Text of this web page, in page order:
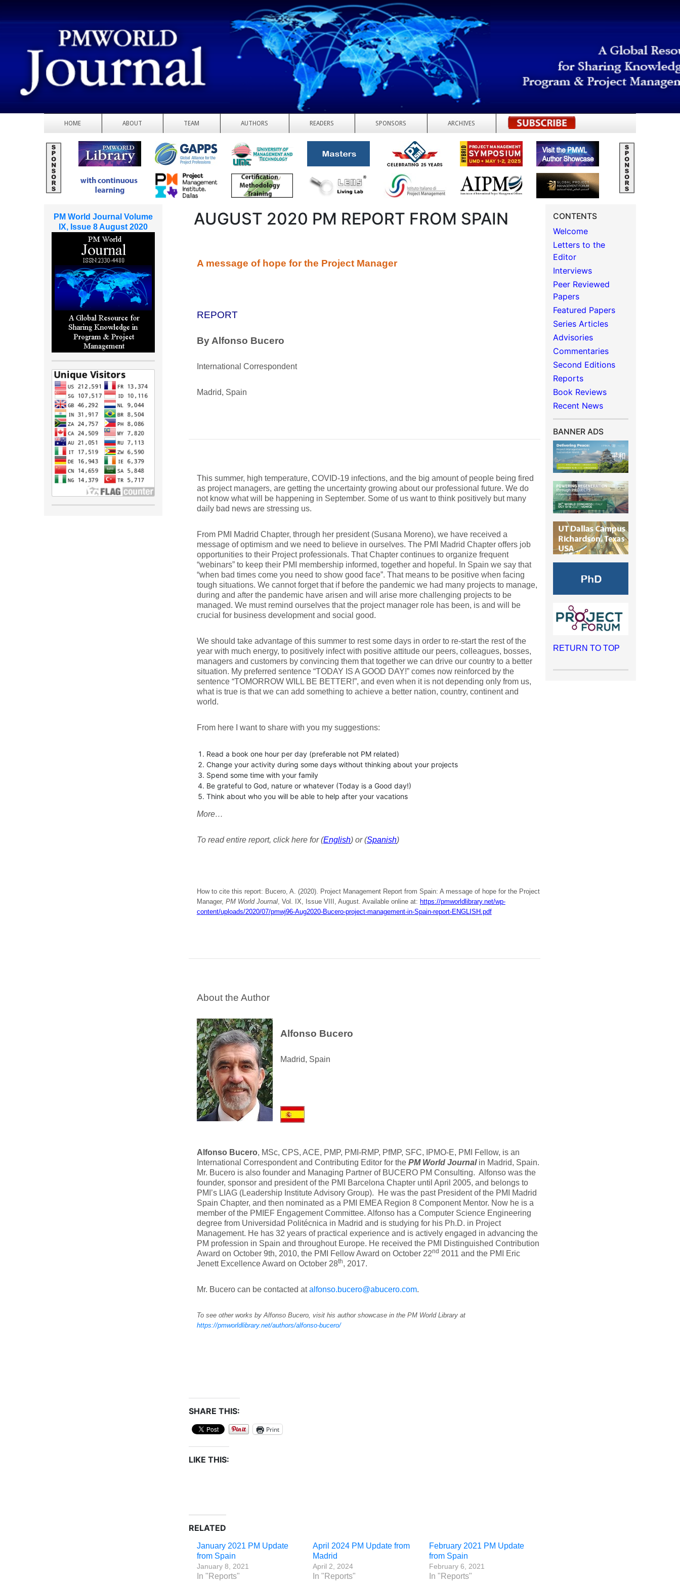
HOME ABOUT TEAM AUTHORS READERS SPONSORS ARCHIVES REGISTER
AUGUST 2020 PM REPORT FROM SPAIN
A message of hope for the Project Manager
REPORT
By Alfonso Bucero
International Correspondent
Madrid, Spain
This summer, high temperature, COVID-19 infections, and the big amount of people being fired
as project managers, are getting the uncertainty growing about our professional future. We do
not know what will be happening in September. Some of us want to think positively but many
daily bad news are stressing us.
From PMI Madrid Chapter, through her president (Susana Moreno), we have received a
message of optimism and we need to believe in ourselves. The PMI Madrid Chapter offers job
opportunities to their Project professionals. That Chapter continues to organize frequent
“webinars” to keep their PMI membership informed, together and hopeful. In Spain we say that
“when bad times come you need to show good face”. That means to be positive when facing
tough situations. We cannot forget that if before the pandemic we had many projects to manage,
during and after the pandemic have arisen and will arise more challenging projects to be
managed. We must remind ourselves that the project manager role has been, is and will be
crucial for business development and social good.
We should take advantage of this summer to rest some days in order to re-start the rest of the
year with much energy, to positively infect with positive attitude our peers, colleagues, bosses,
managers and customers by convincing them that together we can drive our country to a better
situation. My preferred sentence “TODAY IS A GOOD DAY!” comes now reinforced by the
sentence “TOMORROW WILL BE BETTER!”, and even when it is not depending only from us,
what is true is that we can add something to achieve a better nation, country, continent and
world.
From here I want to share with you my suggestions:
Read a book one hour per day (preferable not PM related)
Change your activity during some days without thinking about your projects
Spend some time with your family
Be grateful to God, nature or whatever (Today is a Good day!)
Think about who you will be able to help after your vacations
More…
To read entire report, click here for (English) or (Spanish)
How to cite this report: Bucero, A. (2020). Project Management Report from Spain: A message of hope for the Project
Manager, PM World Journal, Vol. IX, Issue VIII, August. Available online at: https://pmworldlibrary.net/wp-
content/uploads/2020/07/pmwj96-Aug2020-Bucero-project-management-in-Spain-report-ENGLISH.pdf
About the Author
Alfonso Bucero
Madrid, Spain
Alfonso Bucero, MSc, CPS, ACE, PMP, PMI-RMP, PfMP, SFC, IPMO-E, PMI Fellow, is an
International Correspondent and Contributing Editor for the PM World Journal in Madrid, Spain.
Mr. Bucero is also founder and Managing Partner of BUCERO PM Consulting. Alfonso was the
founder, sponsor and president of the PMI Barcelona Chapter until April 2005, and belongs to
PMI’s LIAG (Leadership Institute Advisory Group). He was the past President of the PMI Madrid
Spain Chapter, and then nominated as a PMI EMEA Region 8 Component Mentor. Now he is a
member of the PMIEF Engagement Committee. Alfonso has a Computer Science Engineering
degree from Universidad Politécnica in Madrid and is studying for his Ph.D. in Project
Management. He has 32 years of practical experience and is actively engaged in advancing the
PM profession in Spain and throughout Europe. He received the PMI Distinguished Contribution
Award on October 9th, 2010, the PMI Fellow Award on October 22nd 2011 and the PMI Eric
Jenett Excellence Award on October 28th, 2017.
Mr. Bucero can be contacted atalfonso.bucero@abucero.com.
To see other works by Alfonso Bucero, visit his author showcase in the PM World Library at
https://pmworldlibrary.net/authors/alfonso-bucero/
SHARE THIS:
Print
LIKE THIS:
RELATED
January 2021 PM Update
from Spain
January 8, 2021
In "Reports"
April 2024 PM Update from
Madrid
April 2, 2024
In "Reports"
February 2021 PM Update
from Spain
February 6, 2021
In "Reports"
CONTENTS
Welcome
Letters to the
Editor
Interviews
Peer Reviewed
Papers
Featured Papers
Series Articles
Advisories
Commentaries
Second Editions
Reports
Book Reviews
Recent News
BANNER ADS
RETURN TO TOP
PM World Journal Volume
IX, Issue 8 August 2020